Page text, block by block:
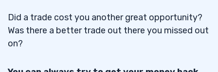
Did a trade cost you another great opportunity?
Was there a better trade out there you missed out
on?